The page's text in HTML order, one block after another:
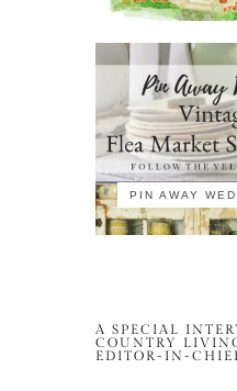
PIN AWAY
A SPECIAL
COUNTRY
EDITOR-IN-